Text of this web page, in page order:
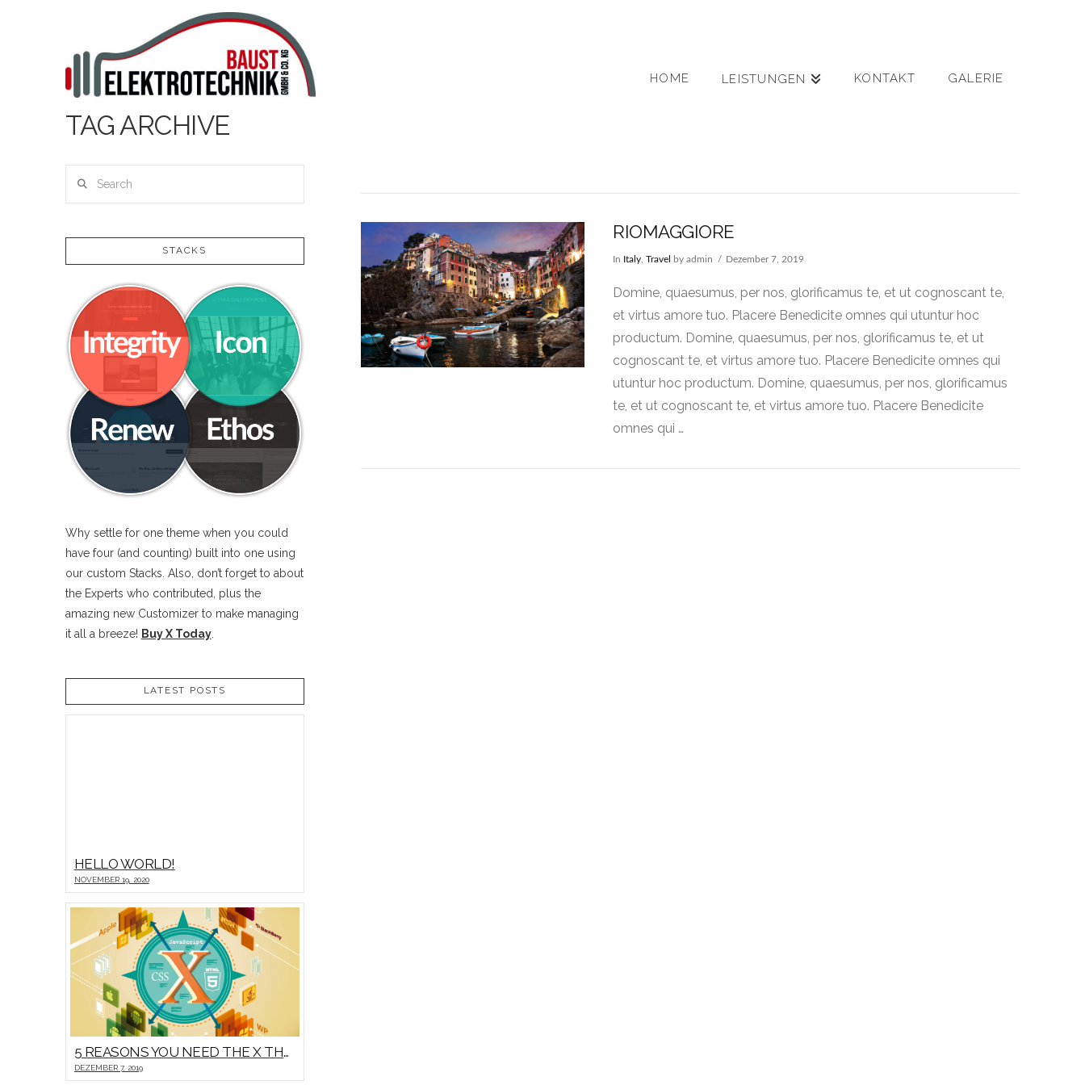
HOME LEISTUNGEN KONTAKT GALERIE
TAG ARCHIVE
RIOMAGGIORE
In Italy ,Travel by admin Dezember 7, 2019
Domine, quaesumus, per nos, glorificamus te, et ut cognoscant te,
et virtus amore tuo. Placere Benedicite omnes qui utuntur hoc
productum. Domine, quaesumus, per nos, glorificamus te, et ut
cognoscant te, et virtus amore tuo. Placere Benedicite omnes qui
utuntur hoc productum. Domine, quaesumus, per nos, glorificamus
te, et ut cognoscant te, et virtus amore tuo. Placere Benedicite
omnes qui …
STACKS
Why settle for one theme when you could
have four (and counting) built into one using
our custom Stacks. Also, don’t forget to about
the Experts who contributed, plus the
amazing new Customizer to make managing
it all a breeze! Buy X Today.
LATEST POSTS
HELLO WORLD!
NOVEMBER 19, 2020
5 REASONS YOU NEED THE X THEME
DEZEMBER 7, 2019